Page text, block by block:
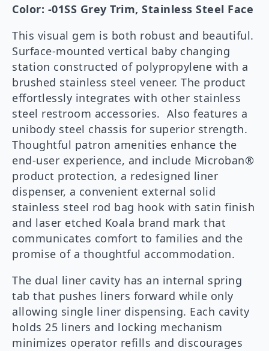
Veneer
-
quantity
Color: -01SS Grey Trim, Stainless Steel Face
This visual gem is both robust and beautiful.
Surface-mounted vertical baby changing
station constructed of polypropylene with a
brushed stainless steel veneer. The product
effortlessly integrates with other stainless
steel restroom accessories. Also features a
unibody steel chassis for superior strength.
Thoughtful patron amenities enhance the
end-user experience, and include Microban®
product protection, a redesigned liner
dispenser, a convenient external solid
stainless steel rod bag hook with satin finish
and laser etched Koala brand mark that
communicates comfort to families and the
promise of a thoughtful accommodation.
The dual liner cavity has an internal spring
tab that pushes liners forward while only
allowing single liner dispensing. Each cavity
holds 25 liners and locking mechanism
minimizes operator refills and discourages